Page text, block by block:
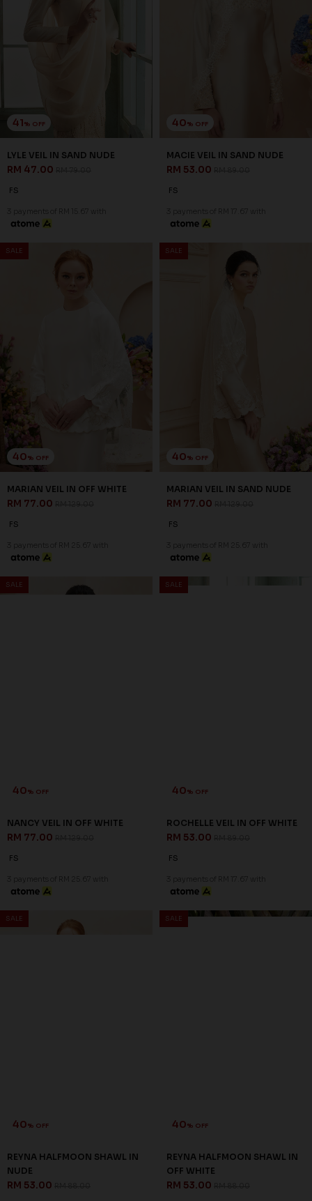
41% OFF
LYLE VEIL IN SAND NUDE
RM 47.00
FS
3 payments of RM 15.67 with
40% OFF
MACIE VEIL IN SAND NUDE
RM 53.00
FS
3 payments of RM 17.67 with
SALE
40% OFF
MARIAN VEIL IN OFF WHITE
RM 77.00
FS
3 payments of RM 25.67 with
SALE
40% OFF
MARIAN VEIL IN SAND NUDE
RM 77.00
FS
3 payments of RM 25.67 with
SALE
40% OFF
NANCY VEIL IN OFF WHITE
RM 77.00
FS
3 payments of RM 25.67 with
SALE
40% OFF
ROCHELLE VEIL IN OFF WHITE
RM 53.00
FS
3 payments of RM 17.67 with
SALE
40% OFF
REYNA HALFMOON SHAWL IN
NUDE
RM 53.00
SALE
40% OFF
REYNA HALFMOON SHAWL IN
OFF WHITE
RM 53.00